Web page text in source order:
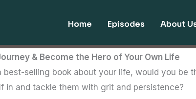
Home Episodes About
& Become the Hero of Your Own Life
best-selling book about your life, would you be
in and tackle them with grit and persistence?